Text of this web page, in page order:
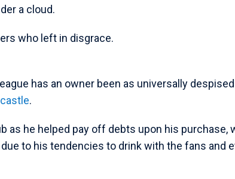
a cloud.
who left in disgrace.
has an owner been as universally
.
as he helped pay off debts upon his purchase,
to his tendencies to drink with the fans and